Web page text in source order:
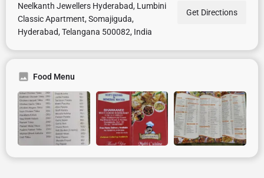
Neelkanth Jewellers Hyderabad, Lumbini
Classic Apartment, Somajiguda,
Hyderabad, Telangana 500082, India
Get Directions
Food Menu